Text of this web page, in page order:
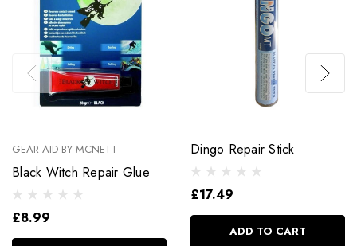
GEAR AID BY MCNETT
Black Witch Repair Glue
£8.99
Dingo Repair Stick
£17.49
ADD TO CART